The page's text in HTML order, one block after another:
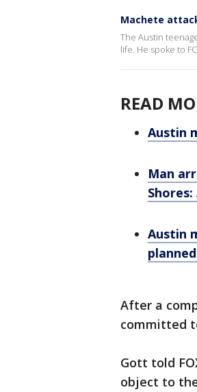
Machete
The Austin
life. He spoke to
READ
Austin
Man
Shores:
Austin
After a
committed
Gott told
object to